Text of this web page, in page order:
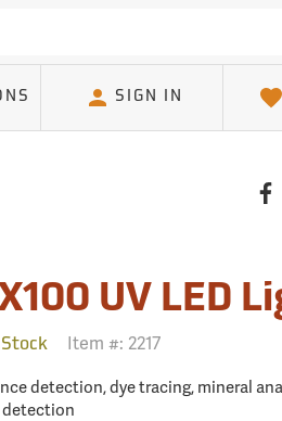
SIGN IN
UV LED
Stock Item #: 2217
detection, dye tracing, mineral
detection